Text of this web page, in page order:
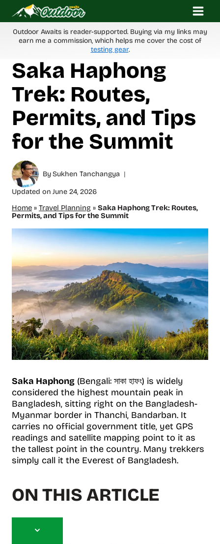
content
Outdoor Awaits is reader-supported. Buying via my links may
earn me a commission, which helps me cover the cost of
testing gear.
Saka Haphong
Trek: Routes,
Permits, and Tips
for the Summit
BySukhen Tanchangya
Updated on June 24, 2026
Home » Travel Planning » Saka Haphong Trek: Routes,
Permits, and Tips for the Summit
Saka Haphong (Bengali: সাকা হাফং) is widely
considered the highest mountain peak in
Bangladesh, sitting right on the Bangladesh-
Myanmar border in Thanchi, Bandarban. It
carries no official government title, yet GPS
readings and satellite mapping point to it as
the tallest point in the country. Many trekkers
simply call it the Everest of Bangladesh.
ON THIS ARTICLE
T